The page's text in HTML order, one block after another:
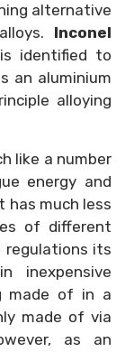
alternative
Inconel
is identified to
an aluminium
alloying
like a number
energy and
has much less
of different
regulations its
inexpensive
made of in a
made of via
as an